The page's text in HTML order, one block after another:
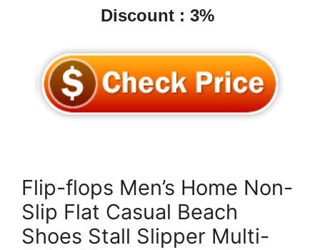
Discount : 3%
Flip-flops Men’s Home Non-
Slip Flat Casual Beach
Shoes Stall Slipper Multi-